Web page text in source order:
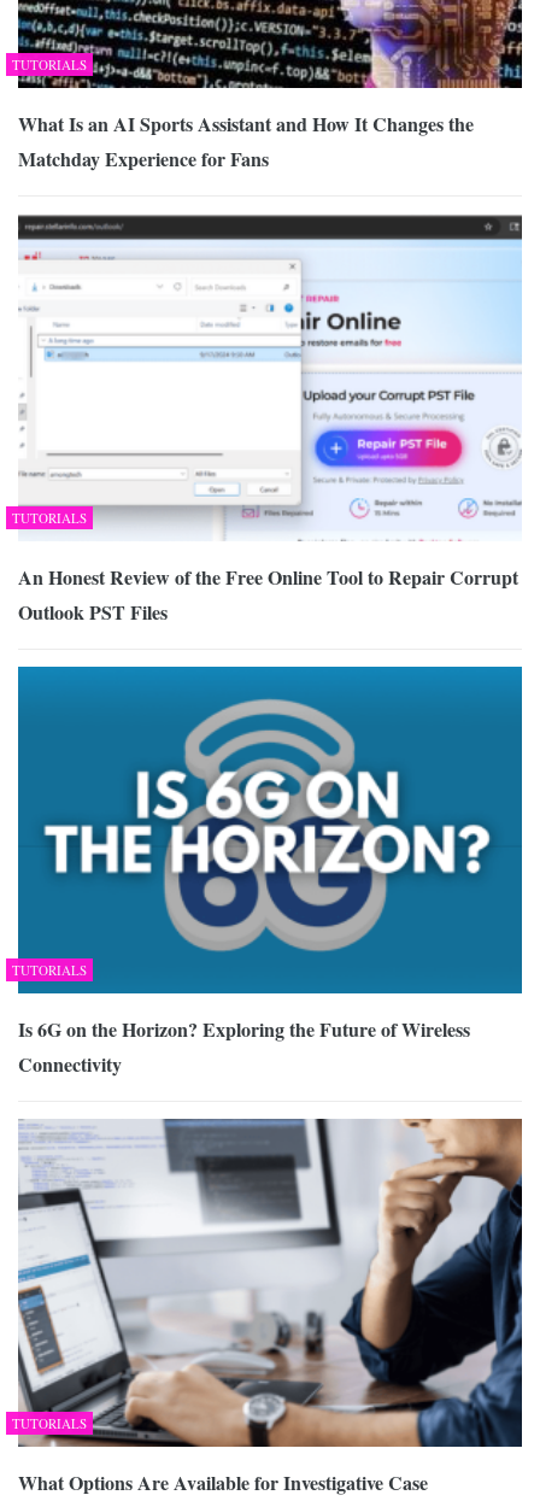
TUTORIALS
What Is an AI Sports Assistant and How It Changes the
Matchday Experience for Fans
TUTORIALS
An Honest Review of the Free Online Tool to Repair Corrupt
Outlook PST Files
TUTORIALS
Is 6G on the Horizon? Exploring the Future of Wireless
Connectivity
TUTORIALS
What Options Are Available for Investigative Case